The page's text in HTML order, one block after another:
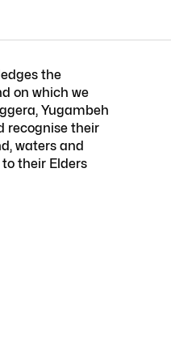
the
on which we
Yugambeh
recognise their
waters and
their Elders